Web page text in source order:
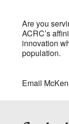
Are you
ACRC’s
innovation
population.
Email